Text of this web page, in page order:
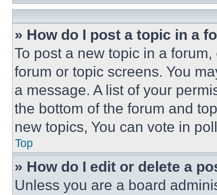
» How do I post a topic in a
To post a new topic in a
forum or topic screens. You
a message. A list of your
the bottom of the forum and
new topics, You can vote in
Top
» How do I edit or delete a
Unless you are a board